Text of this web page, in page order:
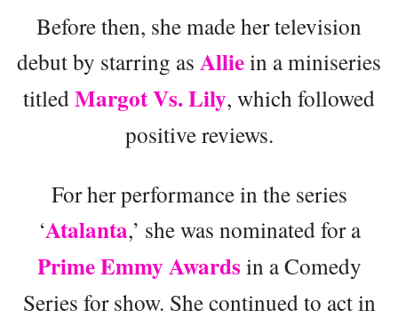
Before then, she made her television
debut by starring as Alliein a miniseries
titledMargot Vs. Lily, which followed
positive reviews.
For her performance in the series
‘Atalanta,’ she was nominated for a
Prime Emmy Awards in a Comedy
Series for show. She continued to act in